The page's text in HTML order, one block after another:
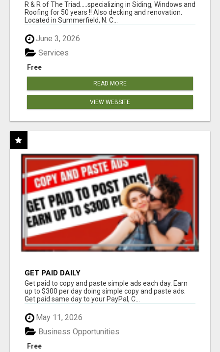
R & R of The Triad.....specializing in Siding, Windows and
Roofing for 50 years !! Also decking and renovation.
Located in Summerfield, N. C...
June 3, 2026
Free
Services
READ MORE
VIEW WEBSITE
GET PAID DAILY
Get paid to copy and paste simple ads each day. Earn
up to $300 per day doing simple copy and paste ads.
Get paid same day to your PayPal, C...
May 11, 2026
Free
Business Opportunities